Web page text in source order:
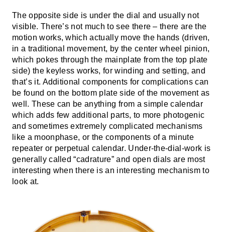
The opposite side is under the dial and usually not
visible. There’s not much to see there – there are the
motion works, which actually move the hands (driven,
in a traditional movement, by the center wheel pinion,
which pokes through the mainplate from the top plate
side) the keyless works, for winding and setting, and
that’s it. Additional components for complications can
be found on the bottom plate side of the movement as
well. These can be anything from a simple calendar
which adds few additional parts, to more photogenic
and sometimes extremely complicated mechanisms
like a moonphase, or the components of a minute
repeater or perpetual calendar. Under-the-dial-work is
generally called “cadrature” and open dials are most
interesting when there is an interesting mechanism to
look at.